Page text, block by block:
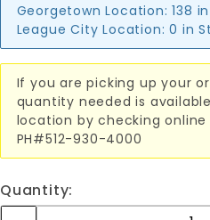
Georgetown Location: 138
League City Location: 0 in
If you are picking up your
quantity needed is
location by checking
PH#512-930-4000
Quantity: